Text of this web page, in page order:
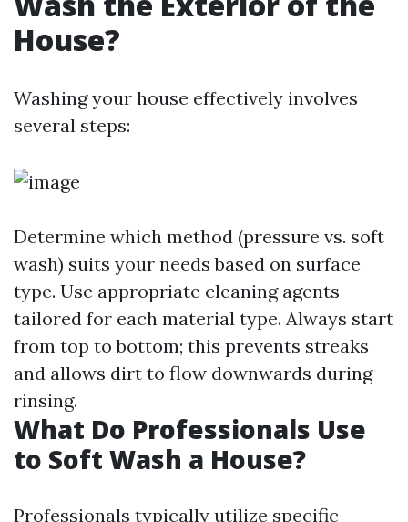
House?
Washing your house effectively involves
several steps:
Determine which method (pressure vs. soft
wash) suits your needs based on surface
type. Use appropriate cleaning agents
tailored for each material type. Always start
from top to bottom; this prevents streaks
and allows dirt to flow downwards during
rinsing.
What Do Professionals Use
to Soft Wash a House?
Professionals typically utilize specific